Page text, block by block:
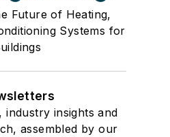
Future of Heating,
Systems for
industry insights and
assembled by our